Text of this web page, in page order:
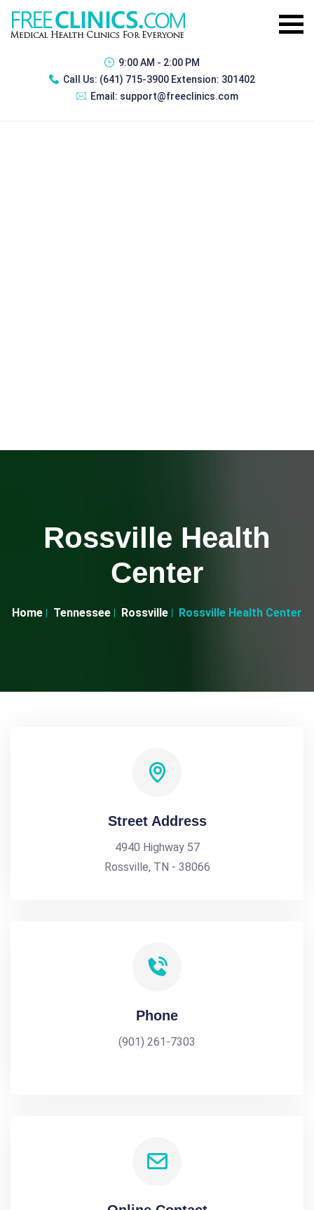
9:00 AM - 2:00 PM
Call Us: (641) 715-3900 Extension: 301402
Email: support@freeclinics.com
Rossville Health
Center
Home Tennessee Rossville Rossville Health Center
Street Address
4940 Highway 57
Rossville, TN - 38066
Phone
(901) 261-7303